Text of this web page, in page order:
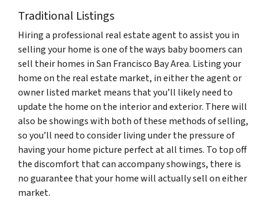
Traditional Listings
Hiring a professional real estate agent to assist you in
selling your home is one of the ways baby boomers can
sell their homes in San Francisco Bay Area. Listing your
home on the real estate market, in either the agent or
owner listed market means that you’ll likely need to
update the home on the interior and exterior. There will
also be showings with both of these methods of selling,
so you’ll need to consider living under the pressure of
having your home picture perfect at all times. To top off
the discomfort that can accompany showings, there is
no guarantee that your home will actually sell on either
market.